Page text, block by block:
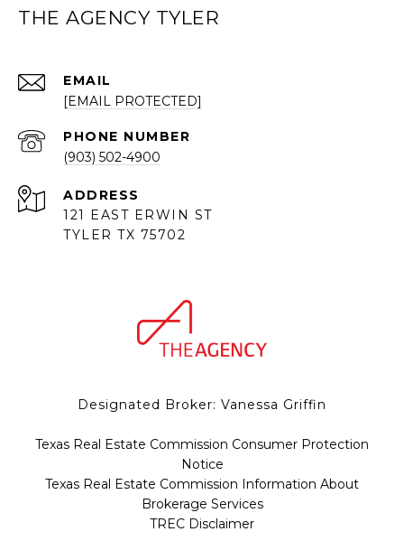
THE AGENCY TYLER
EMAIL
[EMAIL PROTECTED]
PHONE NUMBER
(903) 502-4900
ADDRESS
121 EAST ERWIN ST
TYLER TX 75702
Designated Broker: Vanessa Griffin
Texas Real Estate Commission Consumer Protection
Notice
Texas Real Estate Commission Information About
Brokerage Services
TREC Disclaimer